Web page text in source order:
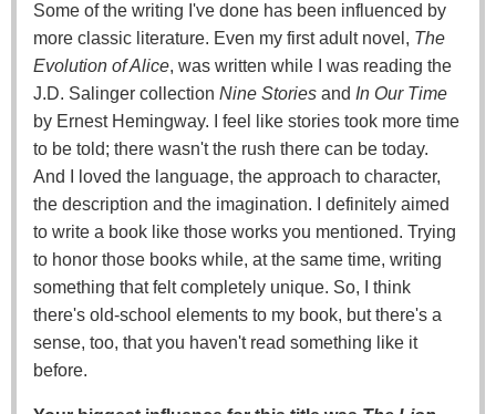
Some of the writing I've done has been influenced by
more classic literature. Even my first adult novel, The
Evolution of Alice, was written while I was reading the
J.D. Salinger collection Nine Stories and In Our Time
by Ernest Hemingway. I feel like stories took more time
to be told; there wasn't the rush there can be today.
And I loved the language, the approach to character,
the description and the imagination. I definitely aimed
to write a book like those works you mentioned. Trying
to honor those books while, at the same time, writing
something that felt completely unique. So, I think
there's old-school elements to my book, but there's a
sense, too, that you haven't read something like it
before.